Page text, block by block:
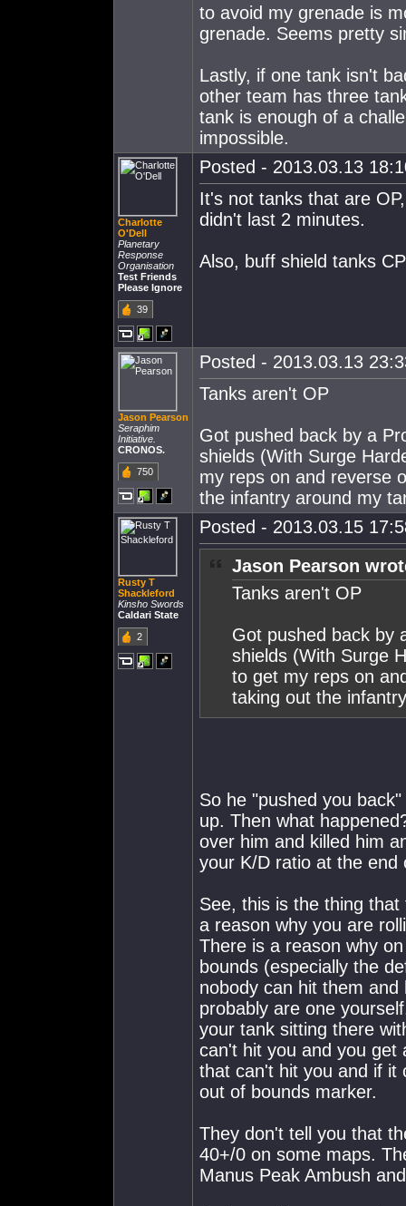
to avoid my grenade is
grenade. Seems pretty
Lastly, if one tank isn't
other team has three
tank is enough of a
impossible.
Charlotte
O'Dell
Planetary
Response
Organisation
Test Friends
Please Ignore
39
Posted - 2013.03.13
It's not tanks that are
didn't last 2 minutes.
Also, buff shield tanks
Jason Pearson
Seraphim
Initiative.
CRONOS.
750
Posted - 2013.03.13
Tanks aren't OP
Got pushed back by a
shields (With Surge
my reps on and reverse
the infantry around my
Rusty T
Shackleford
Kinsho Swords
Caldari State
2
Posted - 2013.03.15
Jason Pearson
Tanks aren't OP
Got pushed back by
shields (With Surge
to get my reps on
taking out the
So he "pushed you
up. Then what
over him and killed him
your K/D ratio at the end
See, this is the thing
a reason why you are
There is a reason why
bounds (especially the
nobody can hit them
probably are one
your tank sitting there
can't hit you and you get
that can't hit you and if it
out of bounds marker.
They don't tell you that
40+/0 on some maps.
Manus Peak Ambush